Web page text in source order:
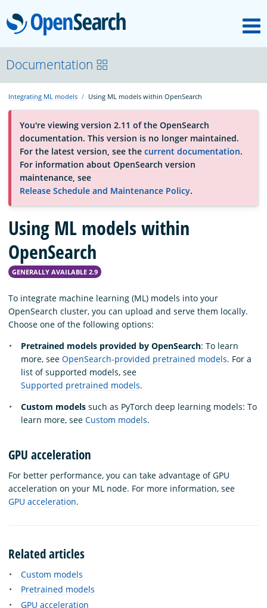
OpenSearch
About
Platform
Community
Documentation
Blog
Download
Documentation
Integrating ML models Using ML models within OpenSearch
You're viewing version 2.11 of the OpenSearch
documentation. This version is no longer maintained.
For the latest version, see the current documentation.
For information about OpenSearch version
maintenance, see
Release Schedule and Maintenance Policy.
Using ML models within
OpenSearch
GENERALLY AVAILABLE 2.9
To integrate machine learning (ML) models into your
OpenSearch cluster, you can upload and serve them locally.
Choose one of the following options:
Pretrained models provided by OpenSearch: To learn
more, see OpenSearch-provided pretrained models. For a
list of supported models, see
Supported pretrained models.
Custom models such as PyTorch deep learning models: To
learn more, see Custom models.
GPU acceleration
For better performance, you can take advantage of GPU
acceleration on your ML node. For more information, see
GPU acceleration.
Related articles
Custom models
Pretrained models
GPU acceleration